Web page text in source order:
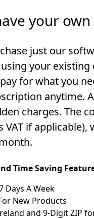
your
just our
your
for what you
anytime.
charges. The
if
Time Saving
Days A Week
New Products
and 9-Digit ZIP